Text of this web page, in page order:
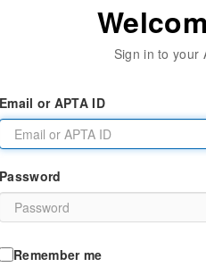
Sign in to your
Email or APTA ID
Password
Remember me